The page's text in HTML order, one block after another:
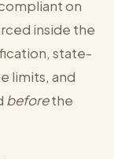
on
inside the
state-
limits, and
beforethe